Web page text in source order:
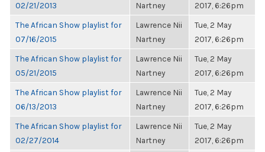
02/21/2013
Nartney
2017, 6:26pm
The African Show playlist for
07/16/2015
Lawrence Nii
Nartney
Tue, 2 May
2017, 6:26pm
The African Show playlist for
05/21/2015
Lawrence Nii
Nartney
Tue, 2 May
2017, 6:26pm
The African Show playlist for
06/13/2013
Lawrence Nii
Nartney
Tue, 2 May
2017, 6:26pm
The African Show playlist for
02/27/2014
Lawrence Nii
Nartney
Tue, 2 May
2017, 6:26pm